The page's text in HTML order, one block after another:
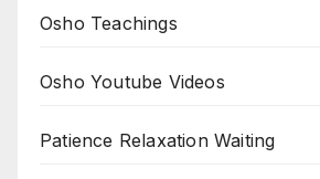
Osho Teachings
Osho Youtube Videos
Patience Relaxation Waiting